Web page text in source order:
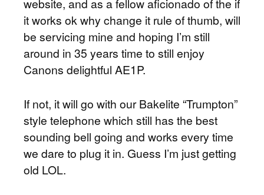
website, and as a fellow aficionado of the if
it works ok why change it rule of thumb, will
be servicing mine and hoping I’m still
around in 35 years time to still enjoy
Canons delightful AE1P.
If not, it will go with our Bakelite “Trumpton”
style telephone which still has the best
sounding bell going and works every time
we dare to plug it in. Guess I’m just getting
old LOL.